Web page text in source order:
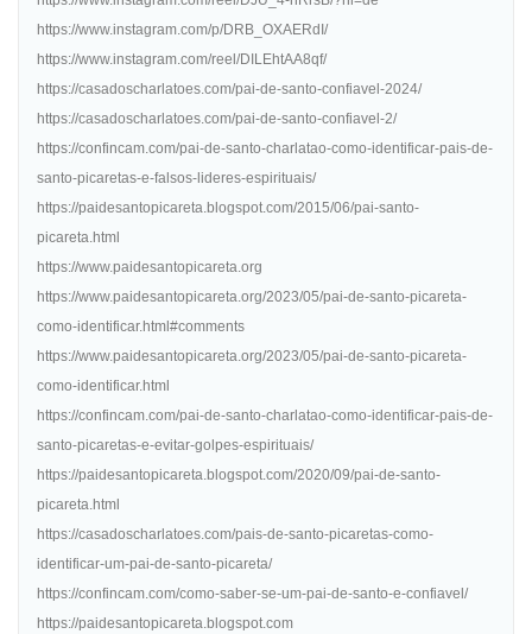
https://www.instagram.com/p/DRB_OXAERdI/
https://www.instagram.com/reel/DILEhtAA8qf/
https://casadoscharlatoes.com/pai-de-santo-confiavel-2024/
https://casadoscharlatoes.com/pai-de-santo-confiavel-2/
https://confincam.com/pai-de-santo-charlatao-como-identificar-pais-de-
santo-picaretas-e-falsos-lideres-espirituais/
https://paidesantopicareta.blogspot.com/2015/06/pai-santo-
picareta.html
https://www.paidesantopicareta.org
https://www.paidesantopicareta.org/2023/05/pai-de-santo-picareta-
como-identificar.html#comments
https://www.paidesantopicareta.org/2023/05/pai-de-santo-picareta-
como-identificar.html
https://confincam.com/pai-de-santo-charlatao-como-identificar-pais-de-
santo-picaretas-e-evitar-golpes-espirituais/
https://paidesantopicareta.blogspot.com/2020/09/pai-de-santo-
picareta.html
https://casadoscharlatoes.com/pais-de-santo-picaretas-como-
identificar-um-pai-de-santo-picareta/
https://confincam.com/como-saber-se-um-pai-de-santo-e-confiavel/
https://paidesantopicareta.blogspot.com